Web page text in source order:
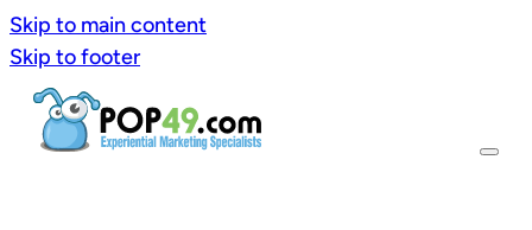
Skip to main content
Skip to footer